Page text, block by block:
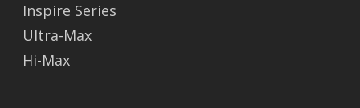
Inspire Series
Ultra-Max
Hi-Max